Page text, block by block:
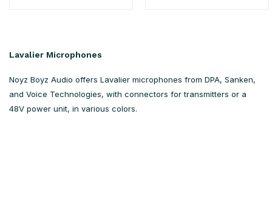
Lavalier Microphones
Noyz Boyz Audio offers Lavalier microphones from DPA, Sanken,
and Voice Technologies, with connectors for transmitters or a
48V power unit, in various colors.